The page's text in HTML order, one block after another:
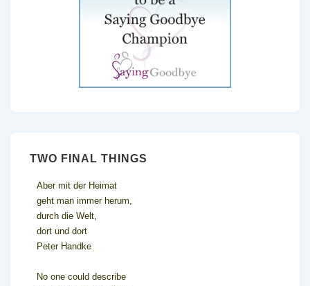
TWO FINAL THINGS
Aber mit der Heimat
geht man immer herum,
durch die Welt,
dort und dort
Peter Handke
No one could describe